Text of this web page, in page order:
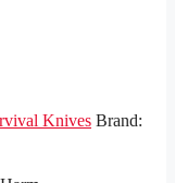
Knives Brand: